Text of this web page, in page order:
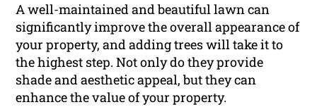
A well-maintained and beautiful lawn can
significantly improve the overall appearance of
your property, and adding trees will take it to
the highest step. Not only do they provide
shade and aesthetic appeal, but they can
enhance the value of your property.